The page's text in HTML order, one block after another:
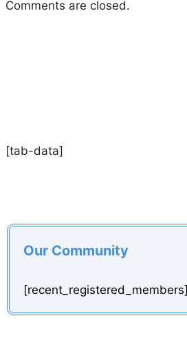
Comments are closed.
[tab-data]
Our Community
[recent_registered_members]